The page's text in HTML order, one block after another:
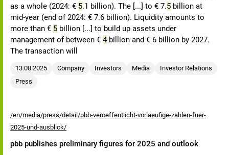
as a whole (2024: € 5.1 billion). The [...] to € 7.5 billion at
mid-year (end of 2024: € 7.6 billion). Liquidity amounts to
more than € 5 billion [...] to build up assets under
management of between € 4billion and € 6 billion by 2027.
The transaction will
13.08.2025 Company Investors Media
Investor Relations
Press
/en/media/press/detail/pbb-veroeffentlicht-vorlaeufige-zahlen-fuer-
2025-und-ausblick/
pbb publishes preliminary figures for 2025 and outlook